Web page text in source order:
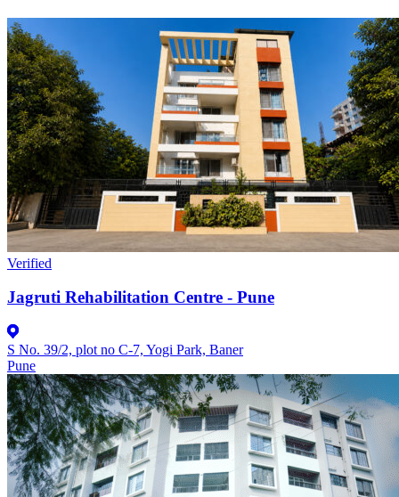
Verified
Jagruti Rehabilitation Centre - Pune
S No. 39/2, plot no C-7, Yogi Park, Baner
Pune